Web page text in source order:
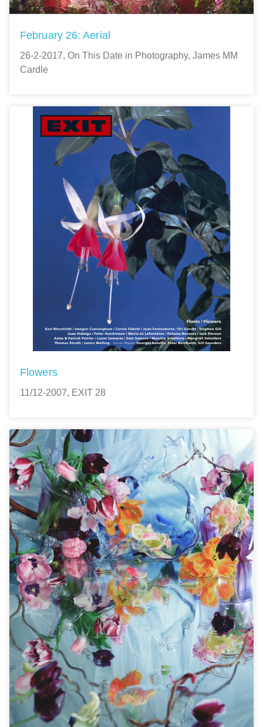
February 26: Aerial
26-2-2017, On This Date in Photography, James MM
Cardle
Flowers
11/12-2007, EXIT 28